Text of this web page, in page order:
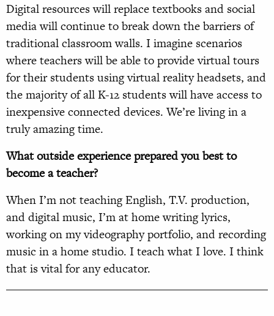
Digital resources will replace textbooks and social
media will continue to break down the barriers of
traditional classroom walls. I imagine scenarios
where teachers will be able to provide virtual tours
for their students using virtual reality headsets, and
the majority of all K-12 students will have access to
inexpensive connected devices. We’re living in a
truly amazing time.
What outside experience prepared you best to
become a teacher?
When I’m not teaching English, T.V. production,
and digital music, I’m at home writing lyrics,
working on my videography portfolio, and recording
music in a home studio. I teach what I love. I think
that is vital for any educator.